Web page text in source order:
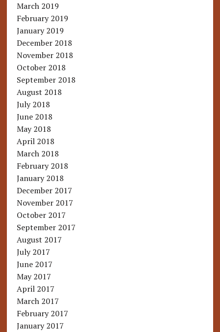
March 2019
February 2019
January 2019
December 2018
November 2018
October 2018
September 2018
August 2018
July 2018
June 2018
May 2018
April 2018
March 2018
February 2018
January 2018
December 2017
November 2017
October 2017
September 2017
August 2017
July 2017
June 2017
May 2017
April 2017
March 2017
February 2017
January 2017